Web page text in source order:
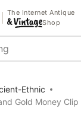
The Internet Antique
Shop
Ethnic
Gold Money